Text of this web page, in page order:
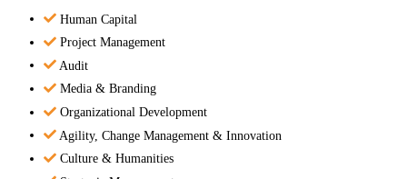
Human Capital
Project Management
Audit
Media & Branding
Organizational Development
Agility, Change Management & Innovation
Culture & Humanities